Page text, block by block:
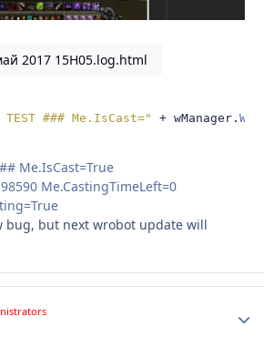
2017 15H05.log.html
TEST ### Me.IsCast=" + wManager . Wow
Me.IsCast=True
Me.CastingTimeLeft=0
bug, but next wrobot update will